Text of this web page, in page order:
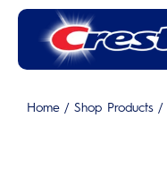
Home / Shop Products /